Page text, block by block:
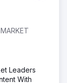
Leaders
With